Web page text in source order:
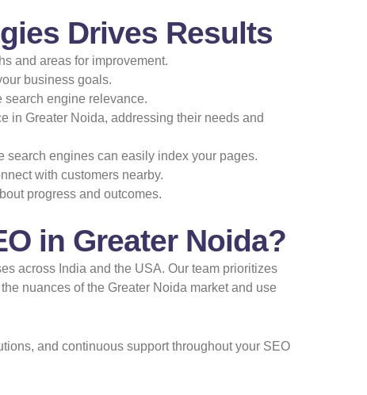
Drives Results
and areas for improvement.
business goals.
search engine relevance.
in Greater Noida, addressing their needs and
search engines can easily index your pages.
with customers nearby.
progress and outcomes.
in Greater Noida?
across India and the USA. Our team prioritizes
nuances of the Greater Noida market and use
and continuous support throughout your SEO